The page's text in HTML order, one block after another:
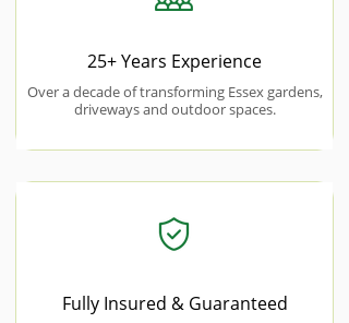
25+ Years Experience
Over a decade of transforming Essex gardens,
driveways and outdoor spaces.
Fully Insured & Guaranteed